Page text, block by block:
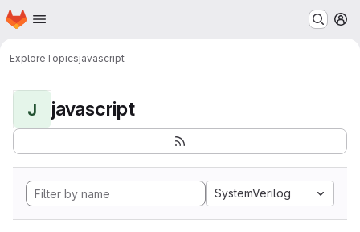
Skip to main content
Homepage
ExploreTopicsjavascript
J javascript
SystemVerilog